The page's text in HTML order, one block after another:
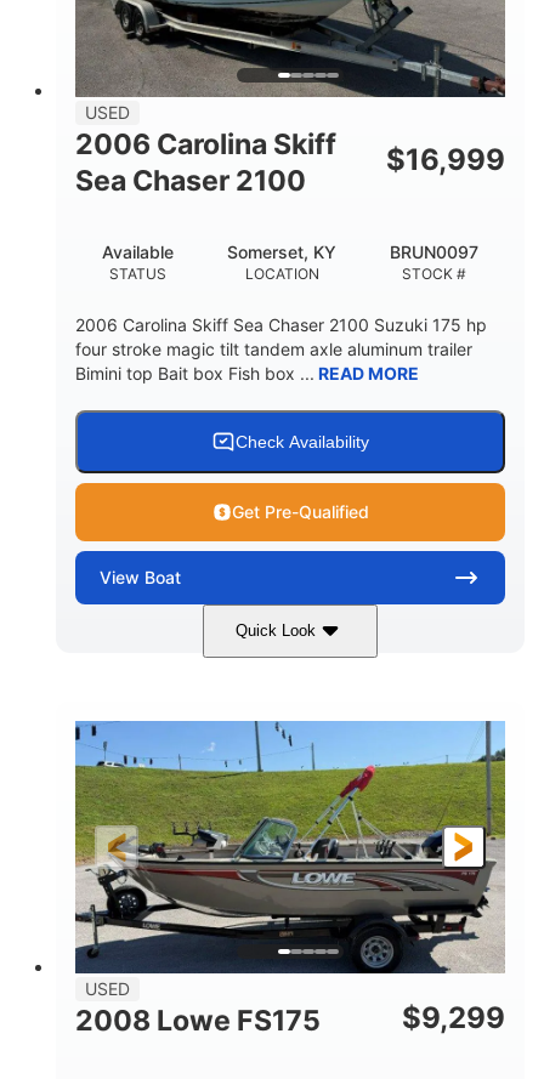
USED
2006 Carolina Skiff
Sea Chaser 2100
$16,999
STATUS
Available
LOCATION
Somerset, KY
STOCK #
BRUN0097
2006 Carolina Skiff Sea Chaser 2100 Suzuki 175 hp
four stroke magic tilt tandem axle aluminum trailer
Bimini top Bait box Fish box ... READ MORE
Check Availability
Get Pre-Qualified
View Boat
Quick Look
175HP
PROPULSION
Outboard Gas
LENGTH
21'
HULL MATERIAL
Fiberglass
USED
2008 Lowe FS175 $9,299